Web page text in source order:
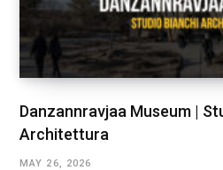
Danzannravjaa Museum |
Architettura
MAY 26, 2026